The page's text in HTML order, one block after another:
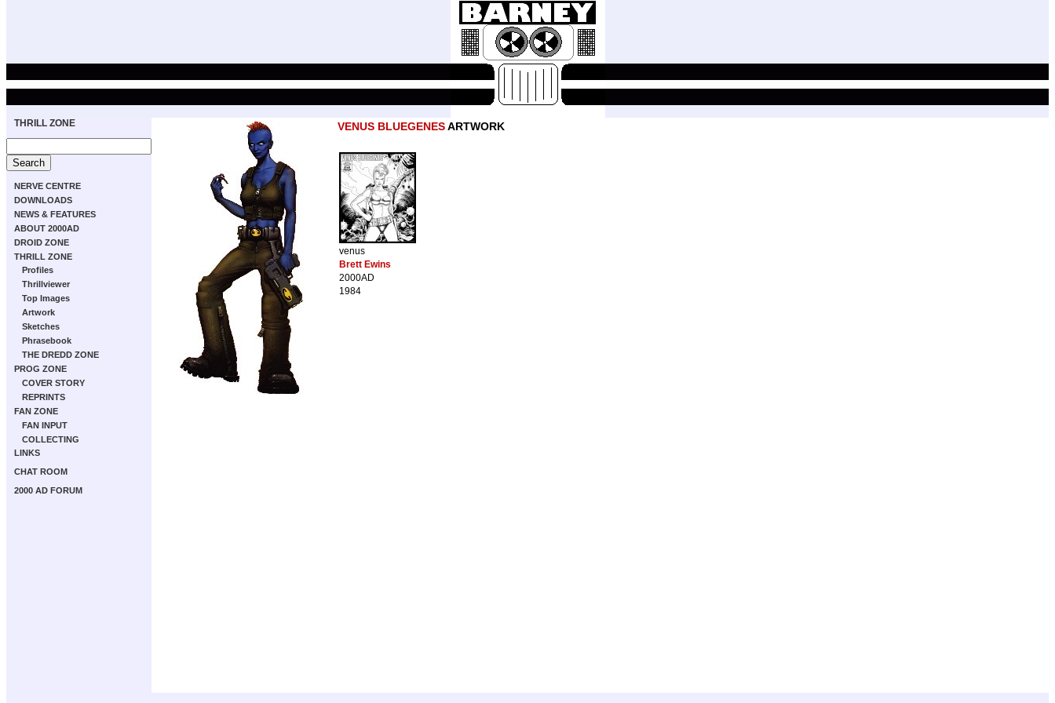
THRILL ZONE
NERVE CENTRE
DOWNLOADS
NEWS & FEATURES
ABOUT 2000AD
DROID ZONE
THRILL ZONE
Profiles
Thrillviewer
Top Images
Artwork
Sketches
Phrasebook
THE DREDD ZONE
PROG ZONE
COVER STORY
REPRINTS
FAN ZONE
FAN INPUT
COLLECTING
LINKS
CHAT ROOM
2000 AD FORUM
VENUS BLUEGENESARTWORK
venus
Brett Ewins
2000AD
1984